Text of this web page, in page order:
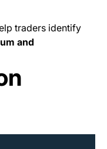
traders identify
and